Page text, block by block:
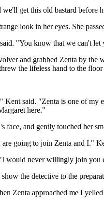
get this old bastard before
look in her eyes. She
"You know that we can't let
and grabbed Zenta by
the lifeless hand to the
Kent said. "Zenta is one of my
here."
face, and gently touched her
going to join Zenta and I."
would never willingly join you
the detective to the
Zenta approached me I